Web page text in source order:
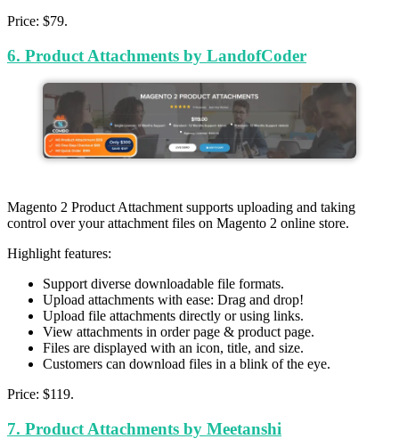
Price: $79.
6. Product Attachments by LandofCoder
Magento 2 Product Attachment supports uploading and taking
control over your attachment files on Magento 2 online store.
Highlight features:
Support diverse downloadable file formats.
Upload attachments with ease: Drag and drop!
Upload file attachments directly or using links.
View attachments in order page & product page.
Files are displayed with an icon, title, and size.
Customers can download files in a blink of the eye.
Price: $119.
7. Product Attachments by Meetanshi